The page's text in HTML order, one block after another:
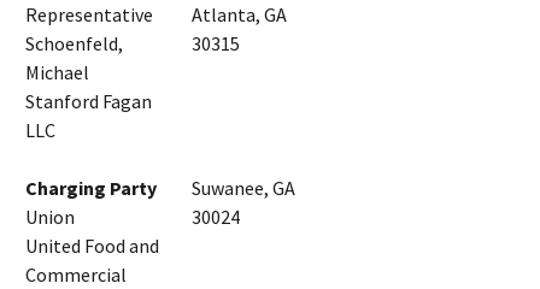
Representative
Schoenfeld,
Michael
Stanford Fagan
LLC
Atlanta, GA
30315
Charging Party
Union
United Food and
Commercial
Suwanee, GA
30024